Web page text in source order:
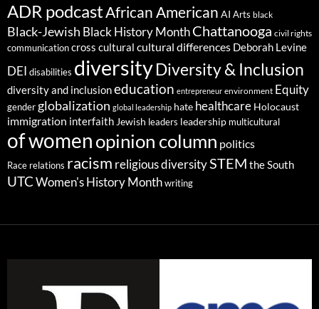
ADR podcastAfrican American AI Arts black
Black-Jewish Black History MonthChattanooga civil rights
communicationcross cultural cultural differences Deborah Levine
DEI disabilities diversityDiversity & Inclusion
diversity and inclusioneducation entrepreneur environment Equity
gender globalization global leadership hate healthcare Holocaust
immigration interfaith Jewish leaders leadership multicultural
of womenopinion column politics
Race relations racism religious diversitySTEM the South
UTC Women's History Month writing